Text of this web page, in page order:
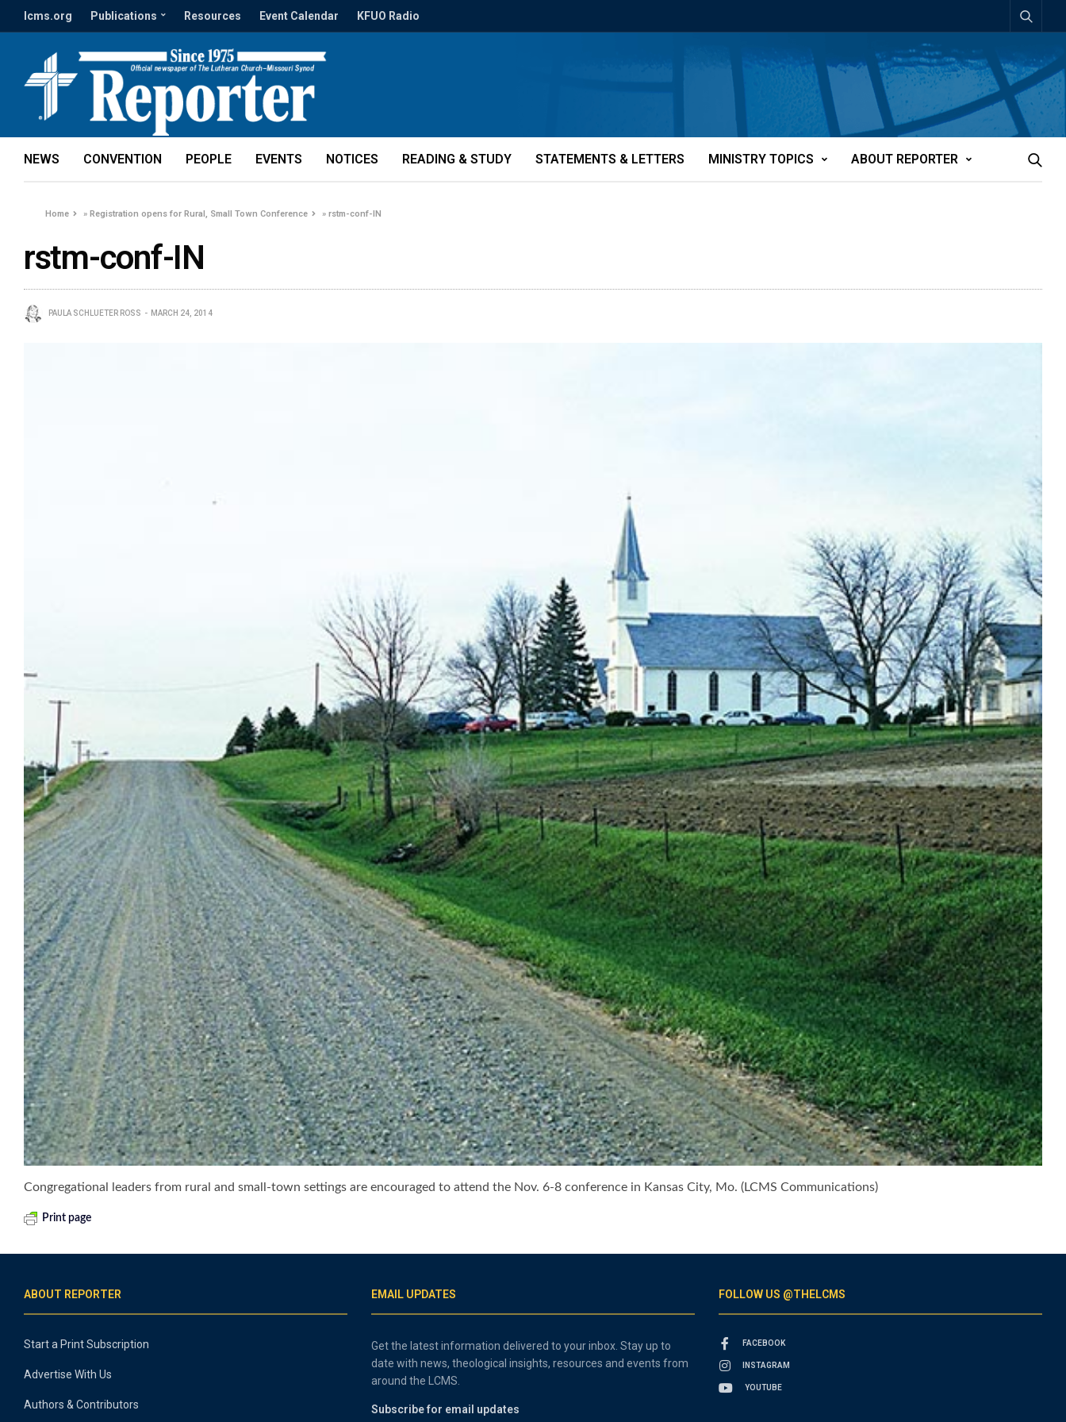
lcms.org Publications Resources Event Calendar KFUO Radio
NEWS CONVENTION PEOPLE EVENTS NOTICES READING & STUDY STATEMENTS & LETTERS MINISTRY TOPICS ABOUT REPORTER
Home »Registration opens for Rural, Small Town Conference »rstm-conf-IN
rstm-conf-IN
PAULA SCHLUETER ROSS MARCH 24, 2014
Congregational leaders from rural and small-town settings are encouraged to attend the Nov. 6-8 conference in Kansas City, Mo. (LCMS Communications)
Print page
ABOUT REPORTER
Start a Print Subscription
Advertise With Us
Authors & Contributors
EMAIL UPDATES
Get the latest information delivered to your inbox. Stay up to
date with news, theological insights, resources and events from
around the LCMS.
Subscribe for email updates
FOLLOW US @THELCMS
FACEBOOK
INSTAGRAM
YOUTUBE